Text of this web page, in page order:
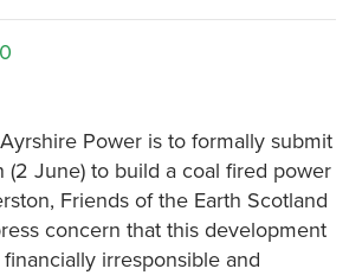
Power is to formally submit
(2 June) to build a coal fired power
Friends of the Earth Scotland
concern that this development
irresponsible and